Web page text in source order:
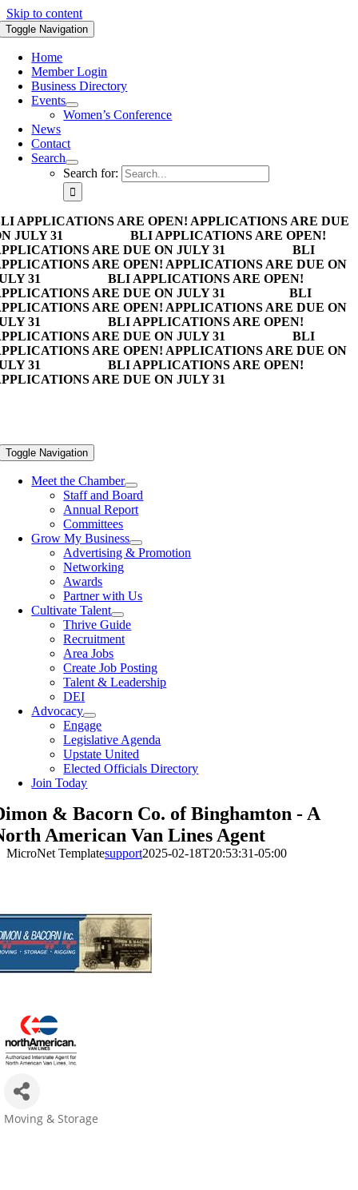
Skip to content
Toggle Navigation
Home
Member Login
Business Directory
Events
Women’s Conference
News
Contact
Search
Search for:
APPLICATIONS ARE OPEN! APPLICATIONS ARE DUE
JULY 31
BLI APPLICATIONS ARE OPEN!
ARE DUE ON JULY 31
BLI
ARE OPEN! APPLICATIONS ARE DUE ON
31
BLI APPLICATIONS ARE OPEN!
ARE DUE ON JULY 31
BLI
ARE OPEN! APPLICATIONS ARE DUE ON
31
BLI APPLICATIONS ARE OPEN!
ARE DUE ON JULY 31
BLI
ARE OPEN! APPLICATIONS ARE DUE ON
31
BLI APPLICATIONS ARE OPEN!
ARE DUE ON JULY 31
Toggle Navigation
Meet the Chamber
Staff and Board
Annual Report
Committees
Grow My Business
Advertising & Promotion
Networking
Awards
Partner with Us
Cultivate Talent
Thrive Guide
Recruitment
Area Jobs
Create Job Posting
Talent & Leadership
DEI
Advocacy
Engage
Legislative Agenda
Upstate United
Elected Officials Directory
Join Today
& Bacorn Co. of Binghamton - A
American Van Lines Agent
MicroNet Templatesupport2025-02-18T20:53:31-05:00
Categories
Moving & Storage